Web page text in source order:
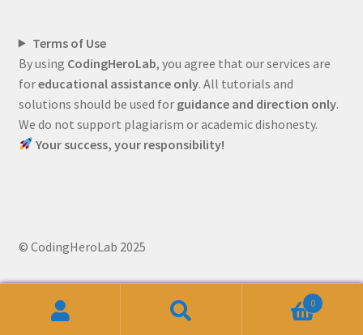
Terms of Use
By using CodingHeroLab, you agree that our services are
foreducational assistance only. All tutorials and
solutions should be used for guidance and direction only.
We do not support plagiarism or academic dishonesty.
Your success, your responsibility!
© CodingHeroLab 2025
0